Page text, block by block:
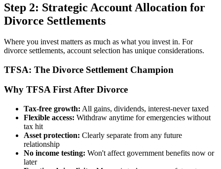
Step 2: Strategic Account Allocation for
Divorce Settlements
Where you invest matters as much as what you invest in. For
divorce settlements, account selection has unique considerations.
TFSA: The Divorce Settlement Champion
Why TFSA First After Divorce
Tax-free growth: All gains, dividends, interest-never taxed
Flexible access: Withdraw anytime for emergencies without
tax hit
Asset protection: Clearly separate from any future
relationship
No income testing: Won't affect government benefits now or
later